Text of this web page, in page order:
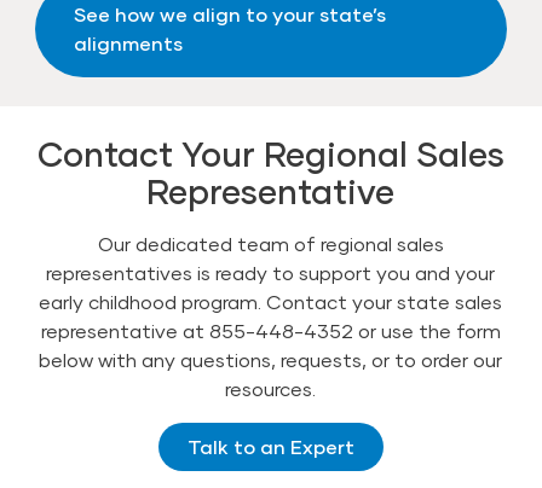
See how we align to your state’s
alignments
Contact Your Regional Sales
Representative
Our dedicated team of regional sales
representatives is ready to support you and your
early childhood program. Contact your state sales
representative at 855-448-4352 or use the form
below with any questions, requests, or to order our
resources.
Talk to an Expert